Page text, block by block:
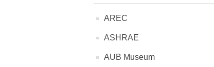
AREC
ASHRAE
AUB Museum